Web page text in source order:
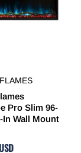
Pro Slim 96-
Wall Mount